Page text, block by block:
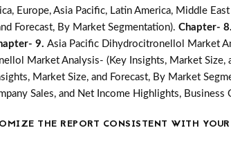
Europe, Asia Pacific, Latin America, Middle
Forecast, By Market Segmentation). Chapter- 8.
9. Asia Pacific Dihydrocitronellol Market
Market Analysis- (Key Insights, Market Size,
Market Size, and Forecast, By Market
Sales, and Net Income Highlights,
THE REPORT CONSISTENT WITH YOUR